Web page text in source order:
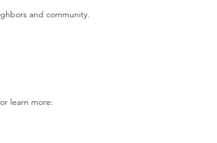
and community.
learn more: